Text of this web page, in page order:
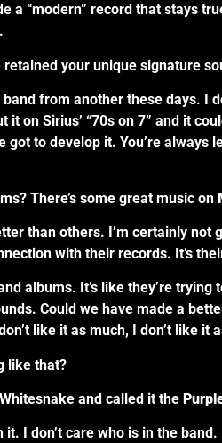
a “modern” record that stays
your unique signature
from another these days. I
on Sirius’ “70s on 7” and it
to develop it. You’re
There’s some great music on
than others. I’m certainly
with their records. It’s
albums. It’s like they’re
Could we have made a
like it as much, I don’t like it
like that?
and called it the
I don’t care who is in the